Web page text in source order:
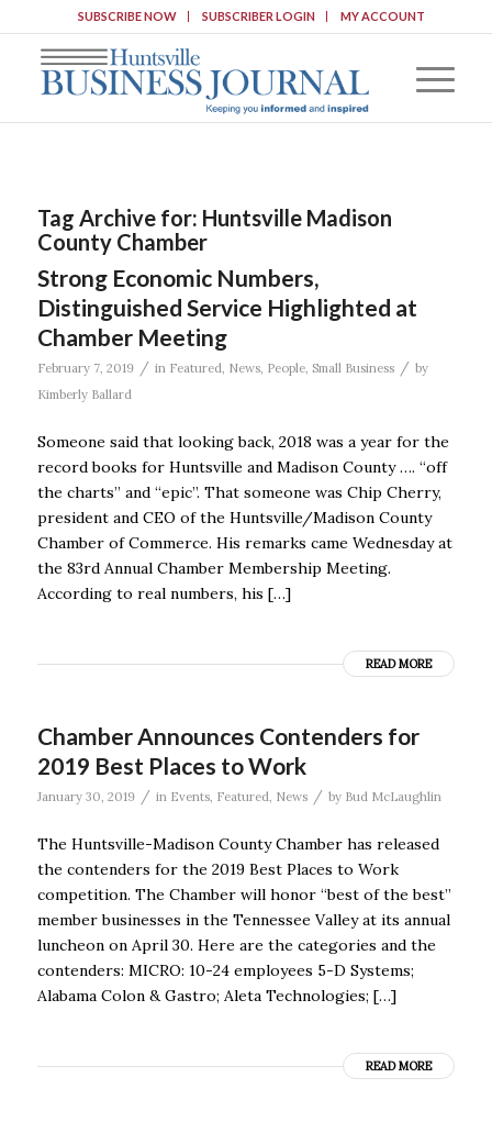
SUBSCRIBE NOW SUBSCRIBER LOGIN MY ACCOUNT
Tag Archive for: Huntsville Madison
County Chamber
Strong Economic Numbers,
Distinguished Service Highlighted at
Chamber Meeting
February 7, 2019 / in Featured, News, People, Small Business / by
Kimberly Ballard
Someone said that looking back, 2018 was a year for the
record books for Huntsville and Madison County …. “off
the charts” and “epic”. That someone was Chip Cherry,
president and CEO of the Huntsville/Madison County
Chamber of Commerce. His remarks came Wednesday at
the 83rd Annual Chamber Membership Meeting.
According to real numbers, his […]
READ MORE
Chamber Announces Contenders for
2019 Best Places to Work
January 30, 2019 / in Events, Featured, News / by Bud McLaughlin
The Huntsville-Madison County Chamber has released
the contenders for the 2019 Best Places to Work
competition. The Chamber will honor “best of the best”
member businesses in the Tennessee Valley at its annual
luncheon on April 30. Here are the categories and the
contenders: MICRO: 10-24 employees 5-D Systems;
Alabama Colon & Gastro; Aleta Technologies; […]
READ MORE